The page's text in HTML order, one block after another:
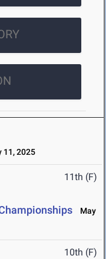
11, 2025
11th (F)
May
10th (F)